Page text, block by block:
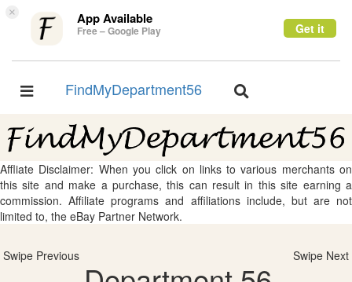
× App Available
Free – Google Play Get it
Toggle
FindMyDepartment56
Toggle
Affliate Disclaimer: When you click on links to various merchants on
this site and make a purchase, this can result in this site earning a
commission. Affiliate programs and affiliations include, but are not
limited to, the eBay Partner Network.
Swipe Previous Swipe Next